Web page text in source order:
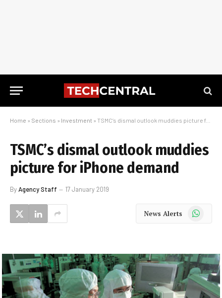
Home » Sections » Investment » TSMC’s dismal outlook muddies picture for iPhone demand
TSMC’s dismal outlook muddies
picture for iPhone demand
ByAgency Staff 17 January 2019
News Alerts WhatsApp